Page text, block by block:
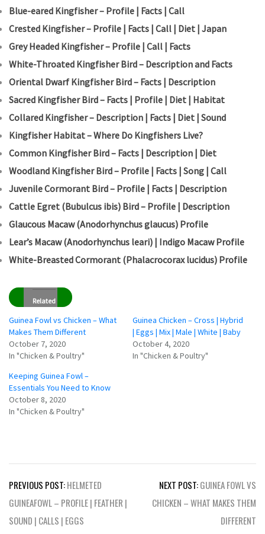
Blue-eared Kingfisher – Profile | Facts | Call
Crested Kingfisher – Profile | Facts | Call | Diet | Japan
Grey Headed Kingfisher – Profile | Call | Facts
White-Throated Kingfisher Bird – Description and Facts
Oriental Dwarf Kingfisher Bird – Facts | Description
Sacred Kingfisher Bird – Facts | Profile | Diet | Habitat
Collared Kingfisher – Description | Facts | Diet | Sound
Kingfisher Habitat – Where Do Kingfishers Live?
Common Kingfisher Bird – Facts | Description | Diet
Woodland Kingfisher Bird – Profile | Facts | Song | Call
Juvenile Cormorant Bird – Profile | Facts | Description
Cattle Egret (Bubulcus ibis) Bird – Profile | Description
Glaucous Macaw (Anodorhynchus glaucus) Profile
Lear’s Macaw (Anodorhynchus leari) | Indigo Macaw Profile
White-Breasted Cormorant (Phalacrocorax lucidus) Profile
Related
Guinea Fowl vs Chicken – What
Makes Them Different
October 7, 2020
In "Chicken & Poultry"
Guinea Chicken – Cross | Hybrid
| Eggs | Mix | Male | White | Baby
October 4, 2020
In "Chicken & Poultry"
Keeping Guinea Fowl –
Essentials You Need to Know
October 8, 2020
In "Chicken & Poultry"
Post
navigation
PREVIOUS POST:HELMETED
GUINEAFOWL – PROFILE | FEATHER |
SOUND | CALLS | EGGS
NEXT POST:GUINEA FOWL VS
CHICKEN – WHAT MAKES THEM
DIFFERENT